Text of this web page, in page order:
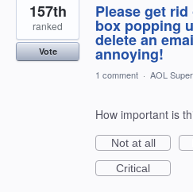
Please get
box popping
delete an
annoying!
157th
ranked
Vote
1 comment · AOL
How important is
Not at all
Critical